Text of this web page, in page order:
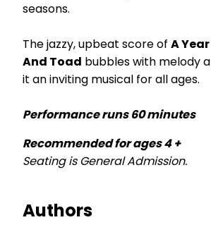
seasons.
The jazzy, upbeat score of A
And Toad bubbles with melody
it an inviting musical for all ages.
Performance runs 60 minutes
Recommended for ages 4 +
Seating is General Admission.
Authors